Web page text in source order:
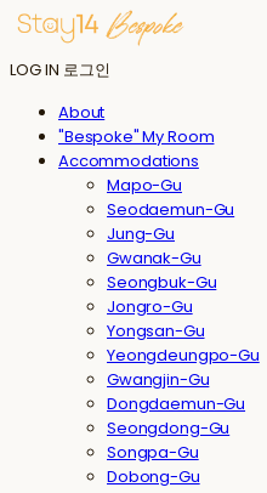
LOG IN 로그인
About
"Bespoke" My Room
Accommodations
Mapo-Gu
Seodaemun-Gu
Jung-Gu
Gwanak-Gu
Seongbuk-Gu
Jongro-Gu
Yongsan-Gu
Yeongdeungpo-Gu
Gwangjin-Gu
Dongdaemun-Gu
Seongdong-Gu
Songpa-Gu
Dobong-Gu